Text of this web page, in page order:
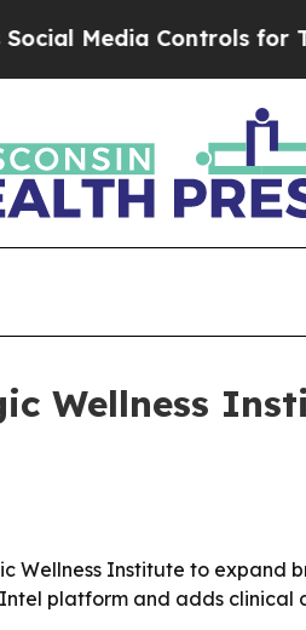
Media Controls for Their
Wellness
Wellness Institute to
platform and adds